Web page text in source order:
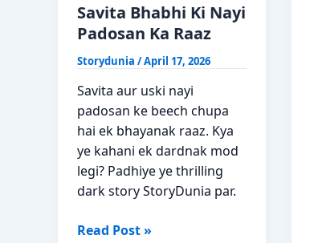
Savita Bhabhi Ki Nayi
Padosan Ka Raaz
Storydunia /April 17, 2026
Savita aur uski nayi
padosan ke beech chupa
hai ek bhayanak raaz. Kya
ye kahani ek dardnak mod
legi? Padhiye ye thrilling
dark story StoryDunia par.
Savita
Read Post »